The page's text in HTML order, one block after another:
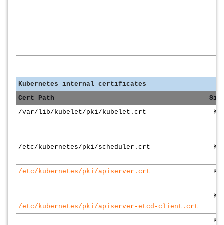
Kubernetes internal certificates
Cert Path
/var/lib/kubelet/pki/kubelet.crt
/etc/kubernetes/pki/scheduler.crt
/etc/kubernetes/pki/apiserver.crt
/etc/kubernetes/pki/apiserver-etcd-client.crt